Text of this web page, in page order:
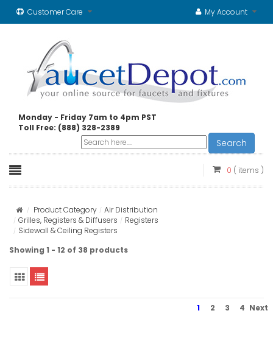
Customer Care My Account
Monday - Friday 7am to 4pm PST
Toll Free: (888) 328-2389
Search
0 ( items )
Product Category
Air Distribution
Grilles, Registers & Diffusers
Registers
Sidewall & Ceiling Registers
Showing 1 - 12 of 38 products
1 2 3 4 Next